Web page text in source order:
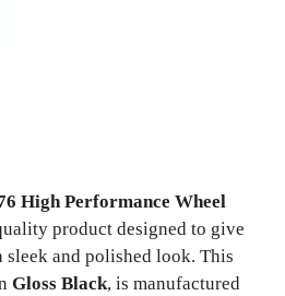
High Performance Wheel
product designed to give
sleek and polished look. This
Gloss Black, is manufactured